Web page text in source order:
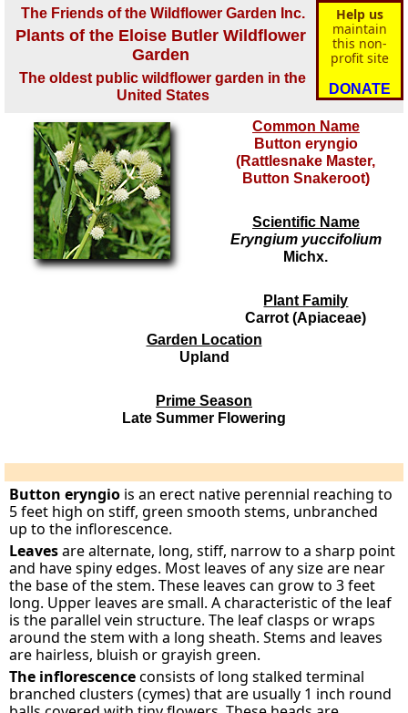
Help us
maintain
this non-
profit site
DONATE
The Friends of the Wildflower Garden Inc.
Plants of the Eloise Butler Wildflower
Garden
The oldest public wildflower garden in the
United States
Common Name
Button eryngio
(Rattlesnake Master,
Button Snakeroot)
Scientific Name
Eryngium yuccifolium
Michx.
Plant Family
Carrot (Apiaceae)
Garden Location
Upland
Prime Season
Late Summer Flowering
Button eryngio is an erect native perennial reaching to
5 feet high on stiff, green smooth stems, unbranched
up to the inflorescence.
Leavesare alternate, long, stiff, narrow to a sharp point
and have spiny edges. Most leaves of any size are near
the base of the stem. These leaves can grow to 3 feet
long. Upper leaves are small. A characteristic of the leaf
is the parallel vein structure. The leaf clasps or wraps
around the stem with a long sheath. Stems and leaves
are hairless, bluish or grayish green.
The inflorescenceconsists of long stalked terminal
branched clusters (cymes) that are usually 1 inch round